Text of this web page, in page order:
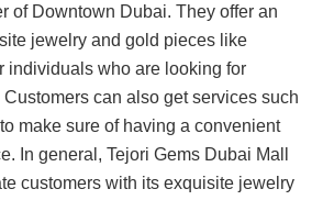
of Downtown Dubai. They offer an
jewelry and gold pieces like
individuals who are looking for
can also get services such
make sure of having a convenient
In general, Tejori Gems Dubai Mall
customers with its exquisite jewelry